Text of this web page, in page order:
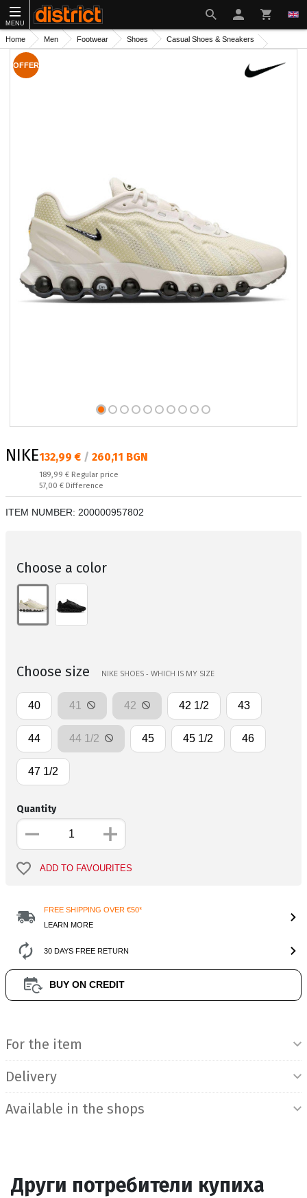
MENU
Home Men Footwear Shoes Casual Shoes & Sneakers
OFFER
NIKEТекуща цена:
132,99 € / 260,11 BGN
Regular price:
189,99 € Regular price
Спестявате:
57,00 € Difference
ITEM NUMBER: 200000957802
Choose a color
Choose size NIKE SHOES - WHICH IS MY SIZE
40 41 42 42 1/2 43
44 44 1/2 45 45 1/2 46
47 1/2
Quantity
ADD TO FAVOURITES
FREE SHIPPING OVER €50*
LEARN MORE
30 DAYS FREE RETURN
BUY ON CREDIT
For the item
Delivery
Available in the shops
Други потребители купиха